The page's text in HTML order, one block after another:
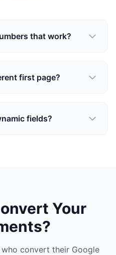
that work?
first page?
fields?
Your
convert their Google